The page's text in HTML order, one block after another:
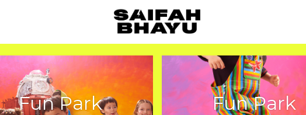
Fun Park Fun Park